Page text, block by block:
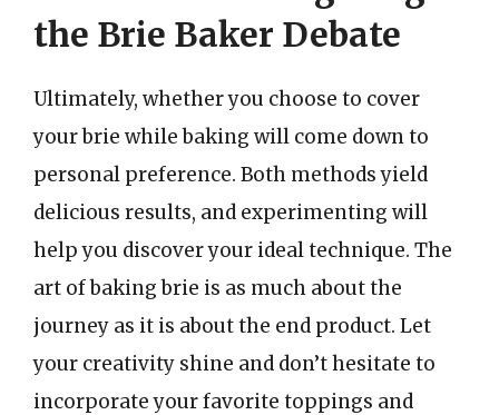
the Brie Baker Debate
Ultimately, whether you choose to cover
your brie while baking will come down to
personal preference. Both methods yield
delicious results, and experimenting will
help you discover your ideal technique. The
art of baking brie is as much about the
journey as it is about the end product. Let
your creativity shine and don’t hesitate to
incorporate your favorite toppings and